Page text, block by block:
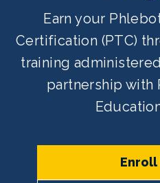
Earn your
Certification (PTC)
training
partnership
Enroll